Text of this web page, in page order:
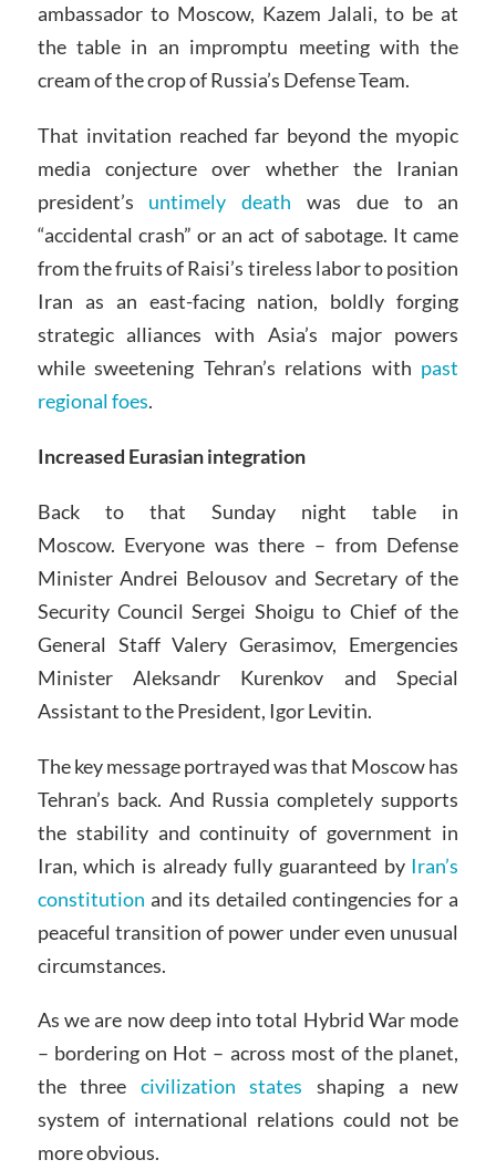
ambassador to Moscow, Kazem Jalali, to be at
the table in an impromptu meeting with the
cream of the crop of Russia’s Defense Team.
That invitation reached far beyond the myopic
media conjecture over whether the Iranian
president’s untimely death was due to an
“accidental crash” or an act of sabotage. It came
from the fruits of Raisi’s tireless labor to position
Iran as an east-facing nation, boldly forging
strategic alliances with Asia’s major powers
while sweetening Tehran’s relations with past
regional foes.
Increased Eurasian integration
Back to that Sunday night table in
Moscow. Everyone was there – from Defense
Minister Andrei Belousov and Secretary of the
Security Council Sergei Shoigu to Chief of the
General Staff Valery Gerasimov, Emergencies
Minister Aleksandr Kurenkov and Special
Assistant to the President, Igor Levitin.
The key message portrayed was that Moscow has
Tehran’s back. And Russia completely supports
the stability and continuity of government in
Iran, which is already fully guaranteed by Iran’s
constitution and its detailed contingencies for a
peaceful transition of power under even unusual
circumstances.
As we are now deep into total Hybrid War mode
– bordering on Hot – across most of the planet,
the three civilization states shaping a new
system of international relations could not be
more obvious.